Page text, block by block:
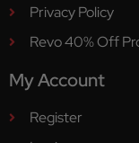
Privacy Policy
Revo 40% Off
My Account
Register